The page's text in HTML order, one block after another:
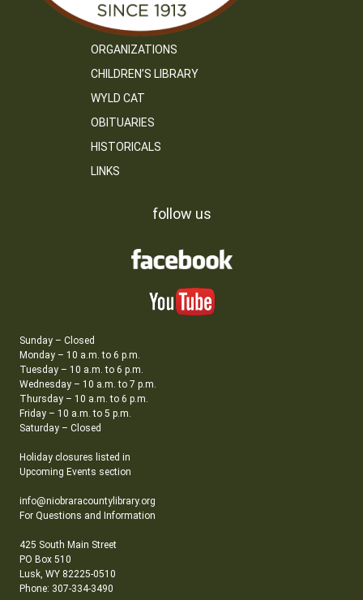
ORGANIZATIONS
CHILDREN’S LIBRARY
WYLD CAT
OBITUARIES
HISTORICALS
LINKS
follow us
Sunday – Closed
Monday – 10 a.m. to 6 p.m.
Tuesday – 10 a.m. to 6 p.m.
Wednesday – 10 a.m. to 7 p.m.
Thursday – 10 a.m. to 6 p.m.
Friday – 10 a.m. to 5 p.m.
Saturday – Closed
Holiday closures listed in
Upcoming Events section
info@niobraracountylibrary.org
For Questions and Information
425 South Main Street
PO Box 510
Lusk, WY 82225-0510
Phone: 307-334-3490